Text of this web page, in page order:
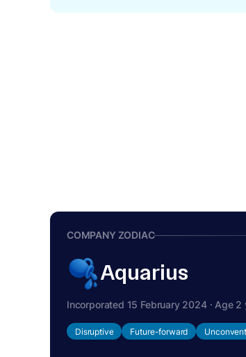
COMPANY ZODIAC
Aquarius
Incorporated 15 February 2024 · Age
Disruptive Future-forward